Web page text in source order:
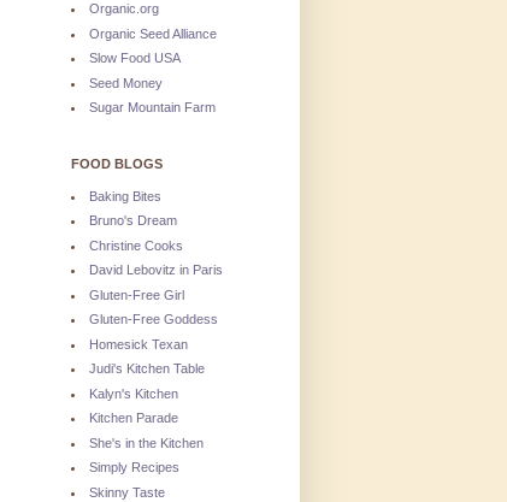
Organic.org
Organic Seed Alliance
Slow Food USA
Seed Money
Sugar Mountain Farm
FOOD BLOGS
Baking Bites
Bruno's Dream
Christine Cooks
David Lebovitz in Paris
Gluten-Free Girl
Gluten-Free Goddess
Homesick Texan
Judi's Kitchen Table
Kalyn's Kitchen
Kitchen Parade
She's in the Kitchen
Simply Recipes
Skinny Taste